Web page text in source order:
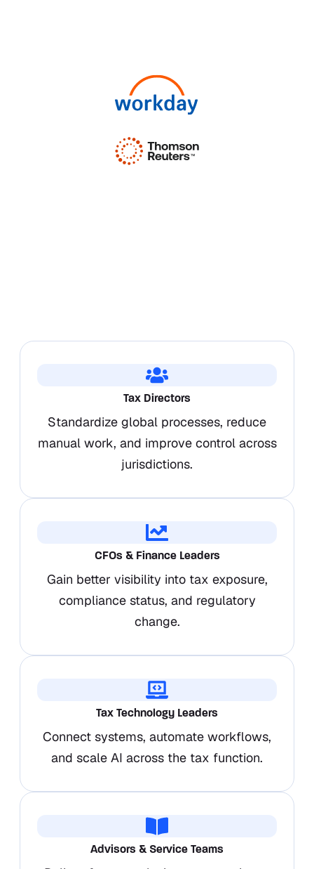
Tax Directors
Standardize global processes, reduce
manual work, and improve control across
jurisdictions.
CFOs & Finance Leaders
Gain better visibility into tax exposure,
compliance status, and regulatory
change.
Tax Technology Leaders
Connect systems, automate workflows,
and scale AI across the tax function.
Advisors & Service Teams